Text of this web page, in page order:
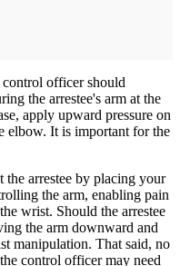
control officer should
the arrestee's arm at the
apply upward pressure on
elbow. It is important for the
arrestee by placing your
the arm, enabling pain
wrist. Should the arrestee
the arm downward and
manipulation. That said, no
control officer may need